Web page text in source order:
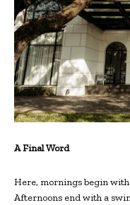
A Final Word
Here, mornings begin
Afternoons end with a